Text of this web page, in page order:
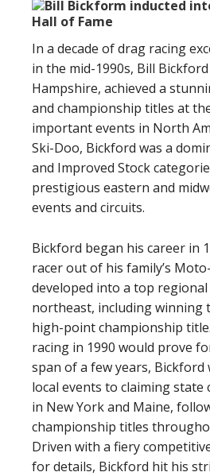
In a decade of drag racing
in the mid-1990s, Bill
Hampshire, achieved a
and championship titles at
important events in North
Ski-Doo, Bickford was a
and Improved Stock
prestigious eastern and
events and circuits.
Bickford began his career in
racer out of his family’s
developed into a top
northeast, including winning
high-point championship
racing in 1990 would prove
span of a few years,
local events to claiming
in New York and Maine,
championship titles
Driven with a fiery
for details, Bickford hit his